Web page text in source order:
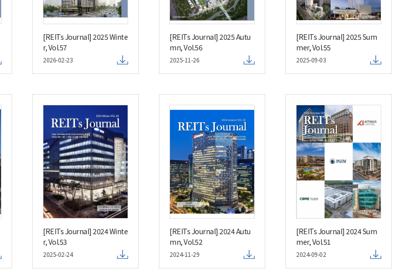
[REITs Journal] 2025 Winte
r, Vol.57
2026-02-23
[REITs Journal] 2025 Autu
mn, Vol.56
2025-11-26
[REITs Journal] 2025 Sum
mer, Vol.55
2025-09-03
[REITs Journal] 2024 Winte
r, Vol.53
2025-02-24
[REITs Journal] 2024 Autu
mn, Vol.52
2024-11-29
[REITs Journal] 2024 Sum
mer, Vol.51
2024-09-02